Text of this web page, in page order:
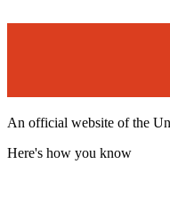
An official website of the
Here's how you know